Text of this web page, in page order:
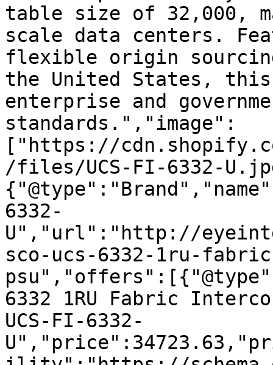
table size of 32,000,
scale data centers.
flexible origin
the United States,
enterprise and
standards.","image":
["https://
/files/UCS-FI-6332-
6332-
U","url":"http://
sco-ucs-6332-1ru-
6332 1RU Fabric
UCS-FI-6332-